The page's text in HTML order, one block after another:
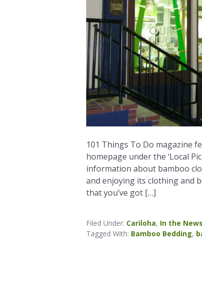
101 Things To Do magazine
homepage under the ‘Local
information about bamboo
and enjoying its clothing and
that you’ve got […]
Filed Under: Cariloha, In the News
Tagged With: Bamboo Bedding,